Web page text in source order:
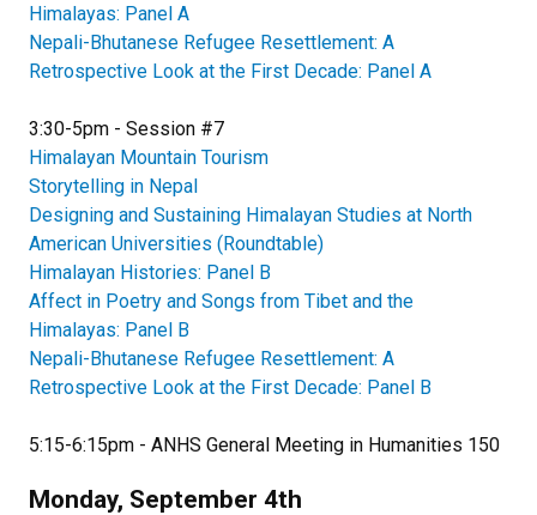
Himalayas: Panel A
Nepali-Bhutanese Refugee Resettlement: A
Retrospective Look at the First Decade: Panel A
3:30-5pm - Session #7
Himalayan Mountain Tourism
Storytelling in Nepal
Designing and Sustaining Himalayan Studies at North
American Universities (Roundtable)
Himalayan Histories: Panel B
Affect in Poetry and Songs from Tibet and the
Himalayas: Panel B
Nepali-Bhutanese Refugee Resettlement: A
Retrospective Look at the First Decade: Panel B
5:15-6:15pm - ANHS General Meeting in Humanities 150
Monday, September 4th